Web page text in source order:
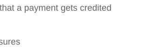
a payment gets credited